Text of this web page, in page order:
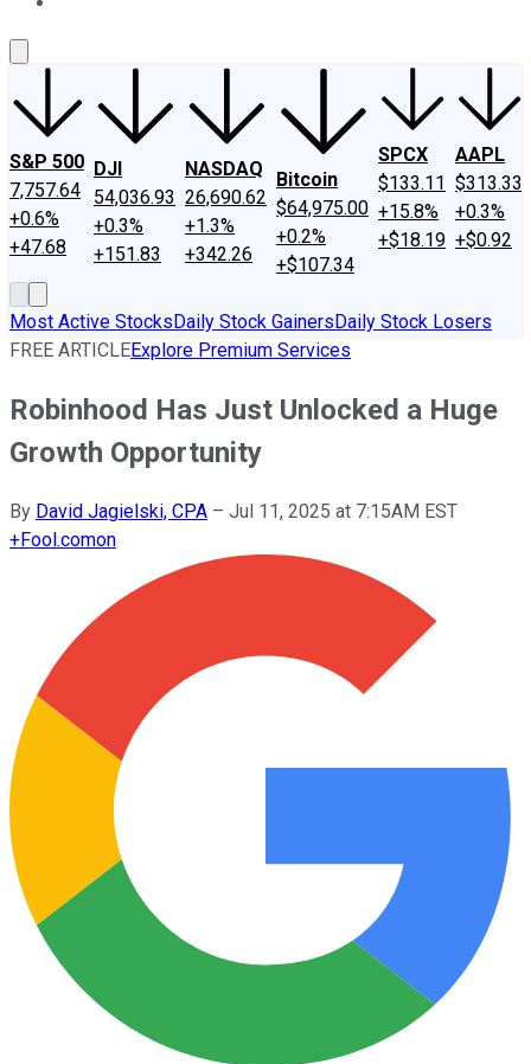
S&P 500
7,757.64
+0.6%
+47.68
DJI
54,036.93
+0.3%
+151.83
NASDAQ
26,690.62
+1.3%
+342.26
Bitcoin
$64,975.00
+0.2%
+$107.34
SPCX
$133.11
+15.8%
+$18.19
AAPL
$313.33
+0.3%
+$0.92
Most Active StocksDaily Stock GainersDaily Stock Losers
FREE ARTICLEExplore Premium Services
Robinhood Has Just Unlocked a Huge
Growth Opportunity
By David Jagielski, CPA – Jul 11, 2025 at 7:15AM EST
+Fool.comon